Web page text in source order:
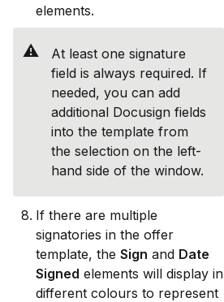
elements.
⚠️
At least one signature
field is always required. If
needed, you can add
additional Docusign fields
into the template from
the selection on the left-
hand side of the window.
If there are multiple
signatories in the offer
template, the Sign and Date
Signed elements will display in
different colours to represent